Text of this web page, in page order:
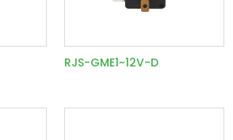
RJS-GME1~12V-D